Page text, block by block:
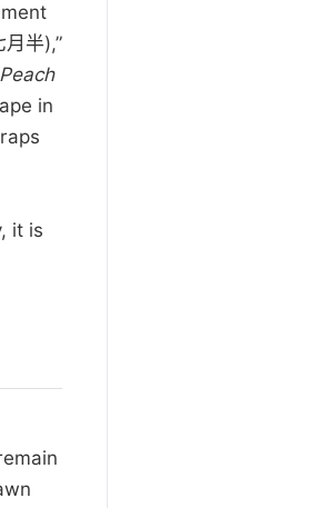
半),”
in
it is